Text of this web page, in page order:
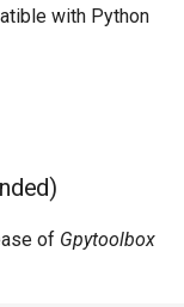
with Python
of Gpytoolbox